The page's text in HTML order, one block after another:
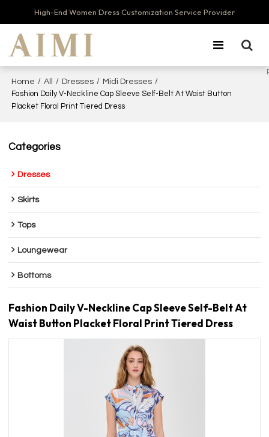
High-End Women Dress Customization Service Provider
Home / All / Dresses / Midi Dresses /
Fashion Daily V-Neckline Cap Sleeve Self-Belt At Waist Button
Placket Floral Print Tiered Dress
Categories
Dresses
Skirts
Tops
Loungewear
Bottoms
Fashion Daily V-Neckline Cap Sleeve Self-Belt At
Waist Button Placket Floral Print Tiered Dress